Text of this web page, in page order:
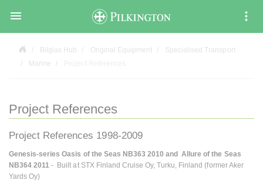

Bilglas Hub Original Equipment
Specialised Transport
Marine
Project References
Project References 1998-2009
Genesis-series Oasis of the Seas NB363 2010 and Allure of the Seas
NB364 2011 - Built at STX Finland Cruise Oy, Turku, Finland (former Aker
Yards Oy)